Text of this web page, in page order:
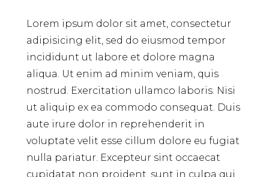
Lorem ipsum dolor sit amet, consectetur
adipisicing elit, sed do eiusmod tempor
incididunt ut labore et dolore magna
aliqua. Ut enim ad minim veniam, quis
nostrud. Exercitation ullamco laboris. Nisi
ut aliquip ex ea commodo consequat. Duis
aute irure dolor in reprehenderit in
voluptate velit esse cillum dolore eu fugiat
nulla pariatur. Excepteur sint occaecat
cupidatat non proident, sunt in culpa qui